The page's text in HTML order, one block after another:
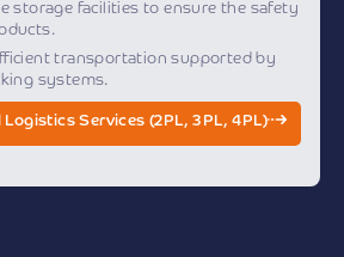
storage facilities to ensure the safety
transportation supported by
systems.
Logistics Services (2PL, 3PL, 4PL)